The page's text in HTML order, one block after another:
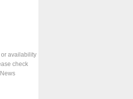
availability
check